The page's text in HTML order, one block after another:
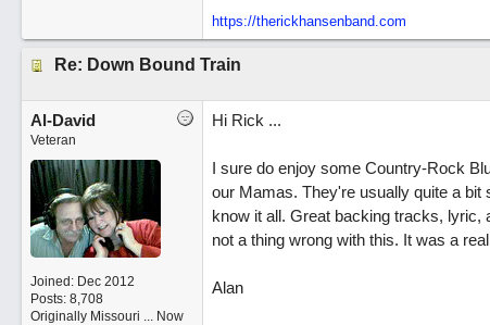
https://therickhansenband.com
Re: Down Bound Train
Al-David
Veteran
Joined: Dec 2012
Posts: 8,708
Originally Missouri ... Now
Hi Rick ...
I sure do enjoy some Country-Rock
our Mamas. They're usually quite a bit
know it all. Great backing tracks, lyric,
not a thing wrong with this. It was a
Alan